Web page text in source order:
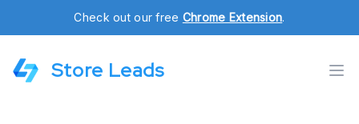
Check out our free Chrome Extension.
Store Leads